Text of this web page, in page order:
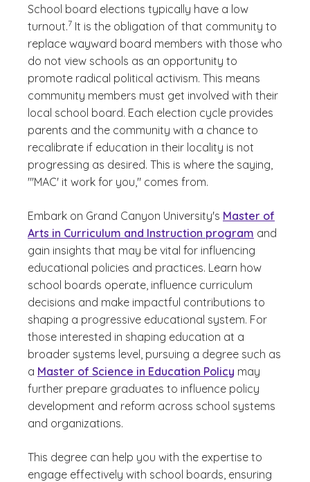
School board elections typically have a low
turnout.
(See disclaimer
7
)
It is the obligation of that community to
replace wayward board members with those who
do not view schools as an opportunity to
promote radical political activism. This means
community members must get involved with their
local school board. Each election cycle provides
parents and the community with a chance to
recalibrate if education in their locality is not
progressing as desired. This is where the saying,
"'MAC' it work for you," comes from.
Embark on Grand Canyon University's Master of
Arts in Curriculum and Instruction program and
gain insights that may be vital for influencing
educational policies and practices. Learn how
school boards operate, influence curriculum
decisions and make impactful contributions to
shaping a progressive educational system. For
those interested in shaping education at a
broader systems level, pursuing a degree such as
a Master of Science in Education Policy may
further prepare graduates to influence policy
development and reform across school systems
and organizations.
This degree can help you with the expertise to
engage effectively with school boards, ensuring